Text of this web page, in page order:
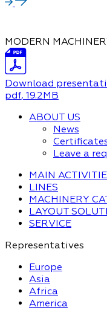
MODERN
Download
pdf, 19.2MB
ABOUT US
News
Leave a
MAIN
LINES
MACHINERY
LAYOUT
SERVICE
Representatives
Europe
Asia
Africa
America